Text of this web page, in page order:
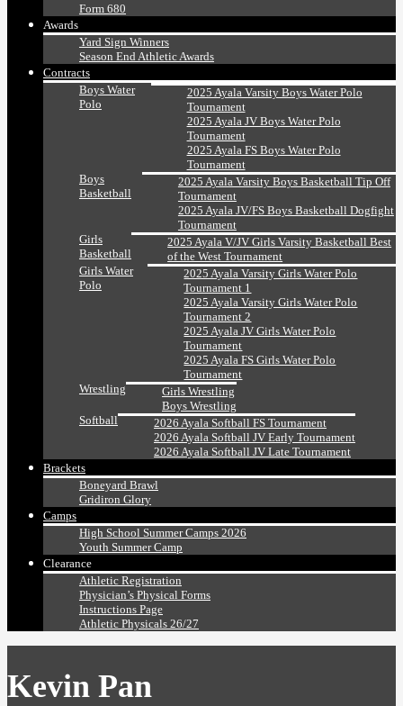
Form 680
Awards
Yard Sign Winners
Season End Athletic Awards
Contracts
Boys Water
Polo
2025 Ayala Varsity Boys Water Polo
Tournament
2025 Ayala JV Boys Water Polo
Tournament
2025 Ayala FS Boys Water Polo
Tournament
Boys
Basketball
2025 Ayala Varsity Boys Basketball Tip Off
Tournament
2025 Ayala JV/FS Boys Basketball Dogfight
Tournament
Girls
Basketball
2025 Ayala V/JV Girls Varsity Basketball Best
of the West Tournament
Girls Water
Polo
2025 Ayala Varsity Girls Water Polo
Tournament 1
2025 Ayala Varsity Girls Water Polo
Tournament 2
2025 Ayala JV Girls Water Polo
Tournament
2025 Ayala FS Girls Water Polo
Tournament
Wrestling
Girls Wrestling
Boys Wrestling
Softball
2026 Ayala Softball FS Tournament
2026 Ayala Softball JV Early Tournament
2026 Ayala Softball JV Late Tournament
Brackets
Boneyard Brawl
Gridiron Glory
Camps
High School Summer Camps 2026
Youth Summer Camp
Clearance
Athletic Registration
Physician’s Physical Forms
Instructions Page
Athletic Physicals 26/27
Kevin Pan